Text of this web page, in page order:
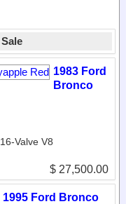
1983 Ford
Bronco
Valve V8
$ 27,500.00
1995 Ford Bronco